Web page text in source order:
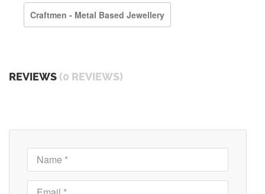
Craftmen - Metal Based Jewellery
REVIEWS (0 REVIEWS)